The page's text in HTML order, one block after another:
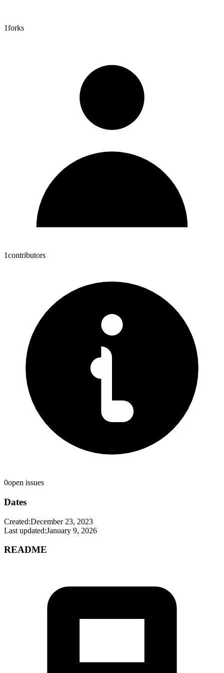
1forks
1contributors
0open issues
Dates
Created:December 23, 2023
Last updated:January 9, 2026
README